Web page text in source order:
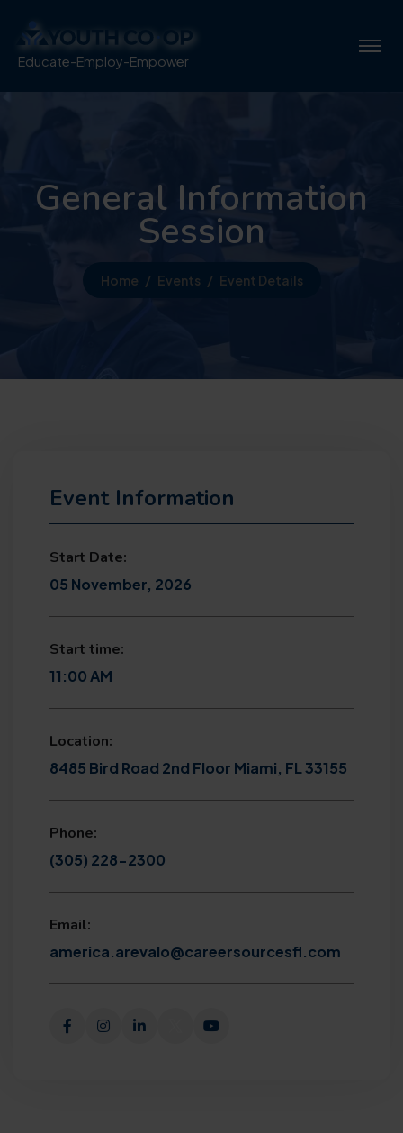
Educate-Employ-Empower
General Information
Session
Home Events Event Details
Event Information
Start Date:
05 November, 2026
Start time:
11:00 AM
Location:
8485 Bird Road 2nd Floor Miami, FL 33155
Phone:
(305) 228-2300
Email:
america.arevalo@careersourcesfl.com